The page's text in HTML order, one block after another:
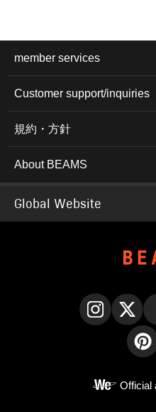
member services
Customer support/inquiries
規約・方針
About BEAMS
Global Website
Official